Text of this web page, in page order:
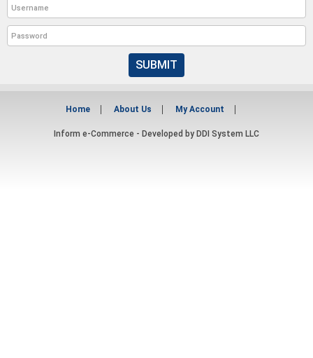
SUBMIT
Home About Us My Account
Inform e-Commerce - Developed by DDI System LLC